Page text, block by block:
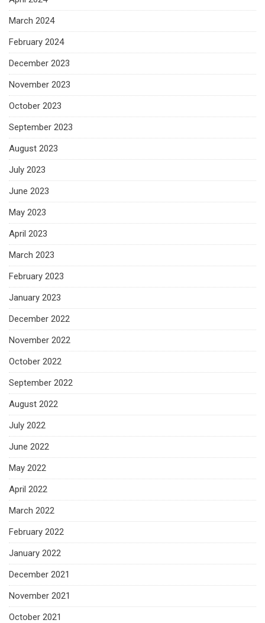
March 2024
February 2024
December 2023
November 2023
October 2023
September 2023
August 2023
July 2023
June 2023
May 2023
April 2023
March 2023
February 2023
January 2023
December 2022
November 2022
October 2022
September 2022
August 2022
July 2022
June 2022
May 2022
April 2022
March 2022
February 2022
January 2022
December 2021
November 2021
October 2021